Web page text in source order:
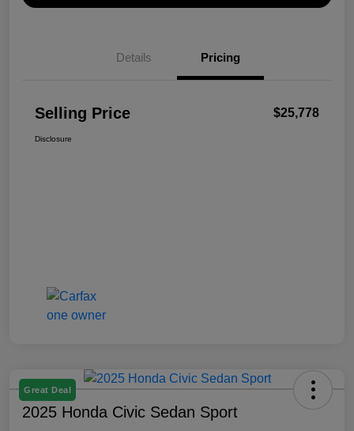
Details Pricing
Selling Price $25,778
Disclosure
Great Deal
2025 Honda Civic Sedan Sport